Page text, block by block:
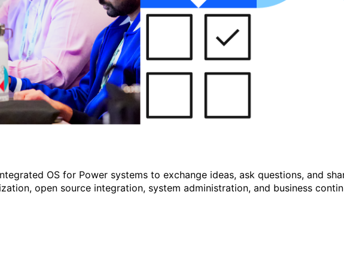
OS for Power systems to exchange ideas, ask questions, and
open source integration, system administration, and business